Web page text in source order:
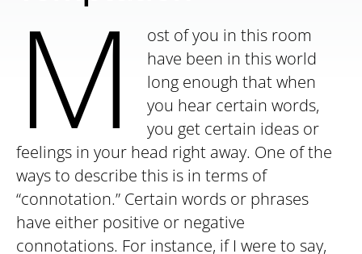
M
ost of you in this room
have been in this world
long enough that when
you hear certain words,
you get certain ideas or
feelings in your head right away. One of the
ways to describe this is in terms of
“connotation.” Certain words or phrases
have either positive or negative
connotations. For instance, if I were to say,